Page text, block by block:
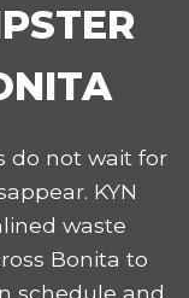
do not wait for
KYN
waste
Bonita to
schedule and